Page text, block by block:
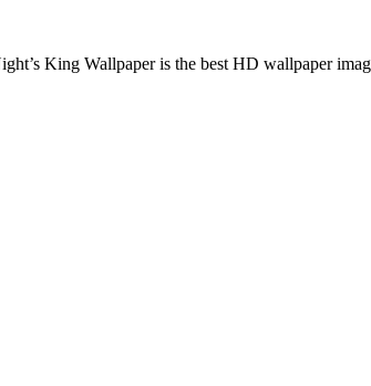
King Wallpaper is the best HD wallpaper